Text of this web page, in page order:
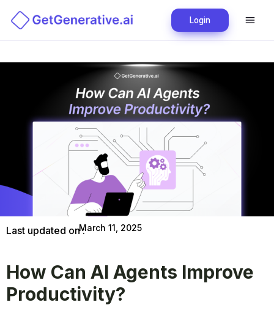
Login
Last updated on :March 11, 2025
How Can AI Agents Improve
Productivity?